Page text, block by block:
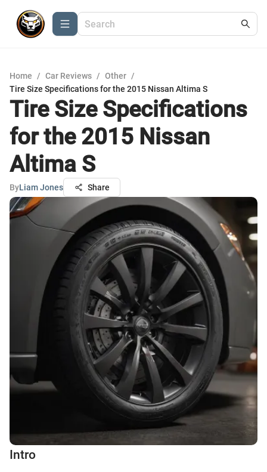
Home / Car Reviews / Other /
Tire Size Specifications for the 2015 Nissan Altima S
Tire Size Specifications
for the 2015 Nissan
Altima S
ByLiam Jones Share
Intro